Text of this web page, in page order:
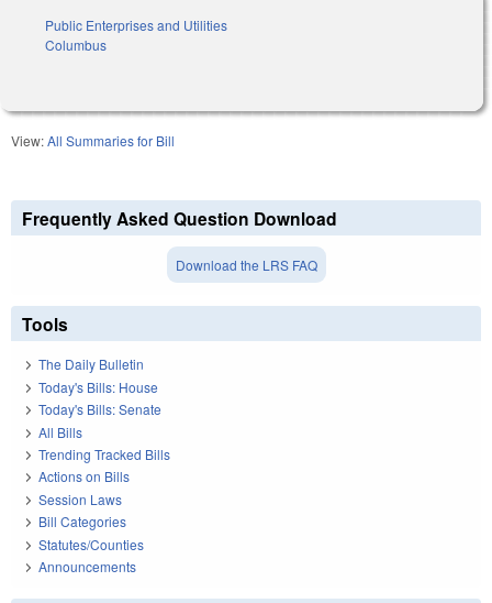
Public Enterprises and Utilities
Columbus
View:All Summaries for Bill
Frequently Asked Question Download
Download the LRS FAQ
Tools
The Daily Bulletin
Today's Bills: House
Today's Bills: Senate
All Bills
Trending Tracked Bills
Actions on Bills
Session Laws
Bill Categories
Statutes/Counties
Announcements